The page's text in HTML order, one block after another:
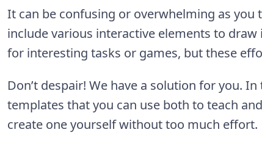
It can be confusing or overwhelming as
include various interactive elements to
for interesting tasks or games, but these
Don’t despair! We have a solution for you.
templates that you can use both to teach
create one yourself without too much effort.